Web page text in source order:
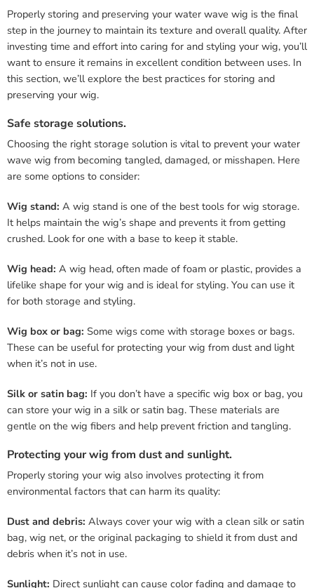
Properly storing and preserving your water wave wig is the final
step in the journey to maintain its texture and overall quality. After
investing time and effort into caring for and styling your wig, you’ll
want to ensure it remains in excellent condition between uses. In
this section, we’ll explore the best practices for storing and
preserving your wig.
Safe storage solutions.
Choosing the right storage solution is vital to prevent your water
wave wig from becoming tangled, damaged, or misshapen. Here
are some options to consider:
Wig stand: A wig stand is one of the best tools for wig storage.
It helps maintain the wig’s shape and prevents it from getting
crushed. Look for one with a base to keep it stable.
Wig head: A wig head, often made of foam or plastic, provides a
lifelike shape for your wig and is ideal for styling. You can use it
for both storage and styling.
Wig box or bag: Some wigs come with storage boxes or bags.
These can be useful for protecting your wig from dust and light
when it’s not in use.
Silk or satin bag: If you don’t have a specific wig box or bag, you
can store your wig in a silk or satin bag. These materials are
gentle on the wig fibers and help prevent friction and tangling.
Protecting your wig from dust and sunlight.
Properly storing your wig also involves protecting it from
environmental factors that can harm its quality:
Dust and debris: Always cover your wig with a clean silk or satin
bag, wig net, or the original packaging to shield it from dust and
debris when it’s not in use.
Sunlight: Direct sunlight can cause color fading and damage to